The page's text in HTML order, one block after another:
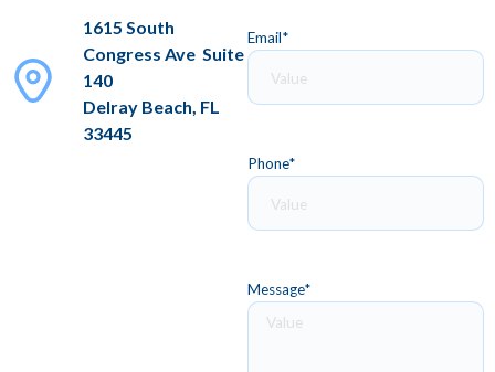
1615 South
Congress Ave Suite
140
Delray Beach, FL
33445
Email*
Phone*
Message*